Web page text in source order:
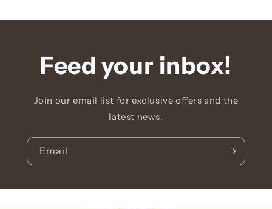
Feed your inbox!
Join our email list for exclusive offers and the
latest news.
Email